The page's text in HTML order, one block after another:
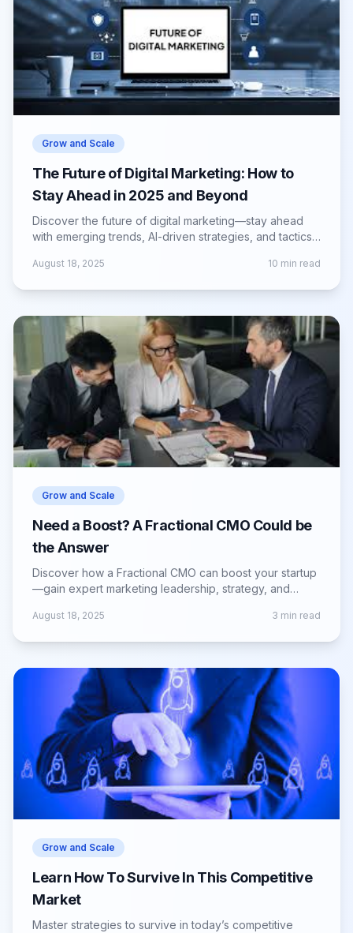
Grow and Scale
The Future of Digital Marketing: How to
Stay Ahead in 2025 and Beyond
Discover the future of digital marketing—stay ahead
with emerging trends, AI-driven strategies, and tactics
August 18, 2025 10 min read
Grow and Scale
Need a Boost? A Fractional CMO Could be
the Answer
Discover how a Fractional CMO can boost your startup
—gain expert marketing leadership, strategy, and
August 18, 2025 3 min read
Grow and Scale
Learn How To Survive In This Competitive
Market
Master strategies to survive in today’s competitive